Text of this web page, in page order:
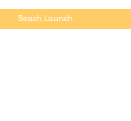
Beach Launch